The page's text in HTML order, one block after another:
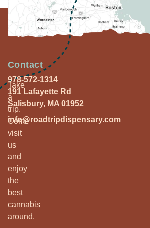
Take
a
trip.
Come
visit
us
and
enjoy
the
best
cannabis
around.
Contact
978-572-1314
191 Lafayette Rd
Salisbury, MA 01952
info@roadtripdispensary.com